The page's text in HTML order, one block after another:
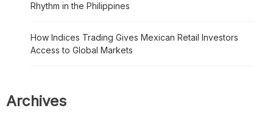
Rhythm in the Philippines
How Indices Trading Gives Mexican Retail Investors
Access to Global Markets
Archives